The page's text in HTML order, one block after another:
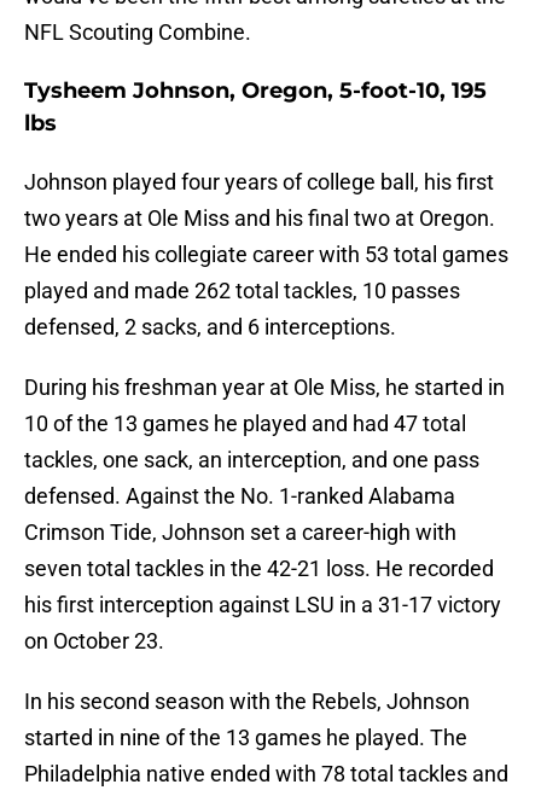
NFL Scouting Combine.
Tysheem Johnson, Oregon, 5-foot-10, 195
lbs
Johnson played four years of college ball, his first
two years at Ole Miss and his final two at Oregon.
He ended his collegiate career with 53 total games
played and made 262 total tackles, 10 passes
defensed, 2 sacks, and 6 interceptions.
During his freshman year at Ole Miss, he started in
10 of the 13 games he played and had 47 total
tackles, one sack, an interception, and one pass
defensed. Against the No. 1-ranked Alabama
Crimson Tide, Johnson set a career-high with
seven total tackles in the 42-21 loss. He recorded
his first interception against LSU in a 31-17 victory
on October 23.
In his second season with the Rebels, Johnson
started in nine of the 13 games he played. The
Philadelphia native ended with 78 total tackles and